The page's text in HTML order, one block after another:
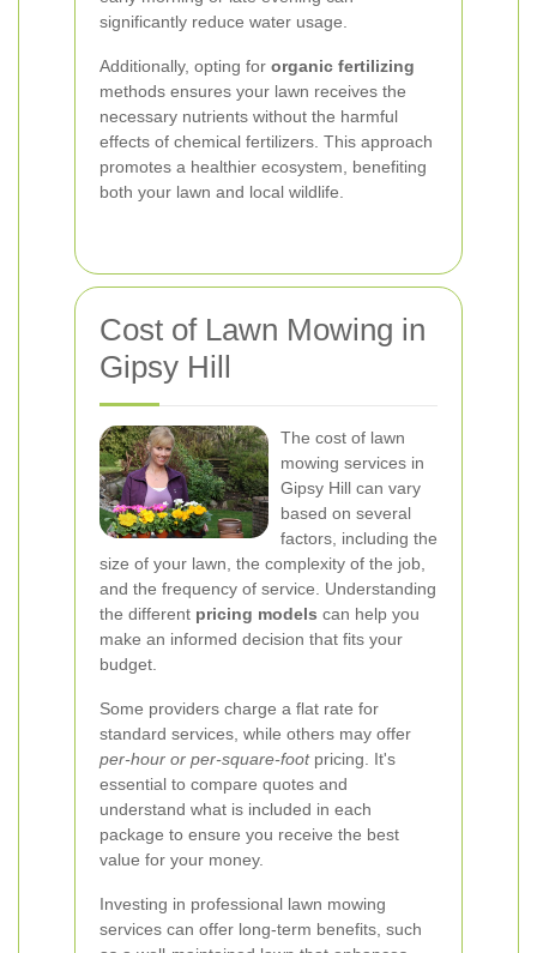
significantly reduce water usage.
Additionally, opting for organic fertilizing
methods ensures your lawn receives the
necessary nutrients without the harmful
effects of chemical fertilizers. This approach
promotes a healthier ecosystem, benefiting
both your lawn and local wildlife.
Cost of Lawn Mowing in
Gipsy Hill
The cost of lawn
mowing services in
Gipsy Hill can vary
based on several
factors, including the
size of your lawn, the complexity of the job,
and the frequency of service. Understanding
the different pricing models can help you
make an informed decision that fits your
budget.
Some providers charge a flat rate for
standard services, while others may offer
per-hour or per-square-footpricing. It's
essential to compare quotes and
understand what is included in each
package to ensure you receive the best
value for your money.
Investing in professional lawn mowing
services can offer long-term benefits, such